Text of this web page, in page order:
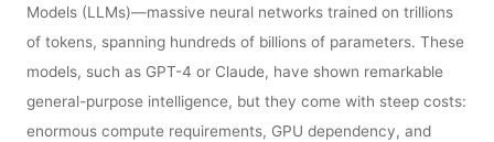
Models (LLMs)—massive neural networks trained on trillions
of tokens, spanning hundreds of billions of parameters. These
models, such as GPT-4 or Claude, have shown remarkable
general-purpose intelligence, but they come with steep costs:
enormous compute requirements, GPU dependency, and